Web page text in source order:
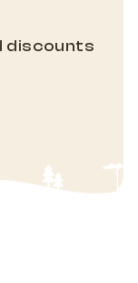
discounts